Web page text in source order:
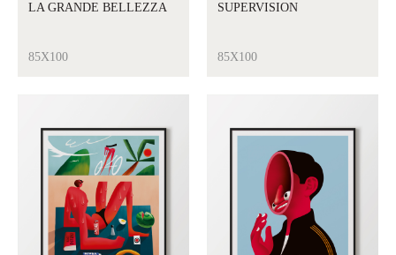
LA GRANDE BELLEZZA
85X100
SUPERVISION
85X100